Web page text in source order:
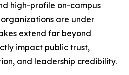
high-profile on-campus
are under
extend far beyond
impact public trust,
and leadership credibility.